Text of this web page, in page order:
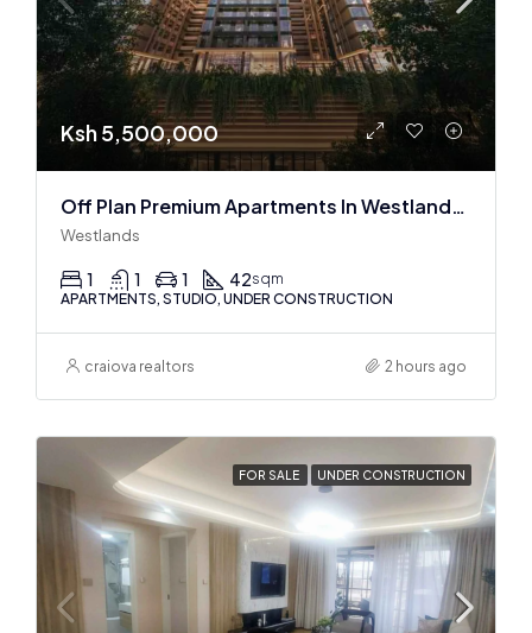
Ksh 5,500,000
Off Plan Premium Apartments In Westlands Near Sarit Center
Westlands
1 1 1 42sqm
APARTMENTS, STUDIO, UNDER CONSTRUCTION
craiova realtors 2 hours ago
FOR SALE UNDER CONSTRUCTION